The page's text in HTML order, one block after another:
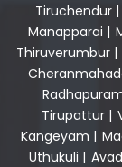
Tiruchendur |
Manapparai |
Thiruverumbur |
Tirupattur |
Kangeyam |
Uthukuli |